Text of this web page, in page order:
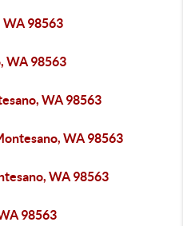
WA 98563
WA 98563
WA 98563
WA 98563
WA 98563
98563